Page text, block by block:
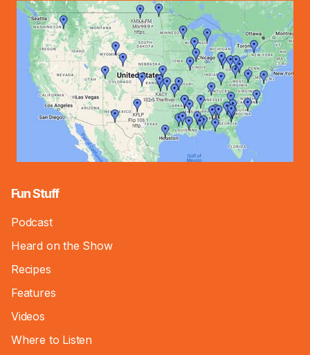
Fun Stuff
Podcast
Heard on the Show
Recipes
Features
Videos
Where to Listen